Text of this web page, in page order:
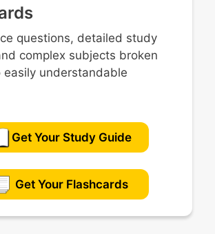
questions, detailed study
complex subjects broken
easily understandable
Get Your Study Guide
Get Your Flashcards